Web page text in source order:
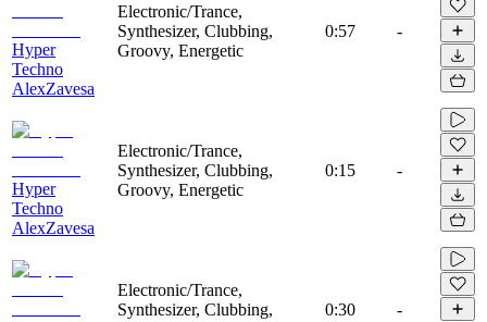
Hyper
Techno
AlexZavesa
Electronic/Trance,
Synthesizer, Clubbing,
Groovy, Energetic
0:57 -
Hyper
Techno
AlexZavesa
Electronic/Trance,
Synthesizer, Clubbing,
Groovy, Energetic
0:15 -
Electronic/Trance,
Synthesizer, Clubbing,
0:30 -